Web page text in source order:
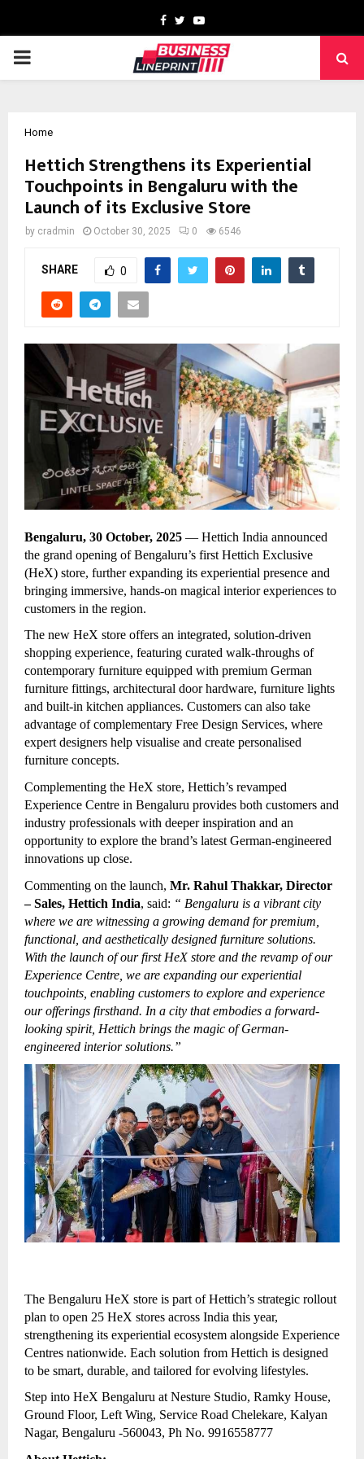
Facebook
TwitterYoutube
PRIMARY
Home
Hettich Strengthens its Experiential
Touchpoints in Bengaluru with the
Launch of its Exclusive Store
by cradmin October 30, 2025 0 6546
SHARE 0
Bengaluru, 30 October, 2025 — Hettich India announced
the grand opening of Bengaluru’s first Hettich Exclusive
(HeX) store, further expanding its experiential presence and
bringing immersive, hands-on magical interior experiences to
customers in the region.
The new HeX store offers an integrated, solution-driven
shopping experience, featuring curated walk-throughs of
contemporary furniture equipped with premium German
furniture fittings, architectural door hardware, furniture lights
and built-in kitchen appliances. Customers can also take
advantage of complementary Free Design Services, where
expert designers help visualise and create personalised
furniture concepts.
Complementing the HeX store, Hettich’s revamped
Experience Centre in Bengaluru provides both customers and
industry professionals with deeper inspiration and an
opportunity to explore the brand’s latest German-engineered
innovations up close.
Commenting on the launch, Mr. Rahul Thakkar, Director
– Sales, Hettich India, said: “ Bengaluru is a vibrant city
where we are witnessing a growing demand for premium,
functional, and aesthetically designed furniture solutions.
With the launch of our first HeX store and the revamp of our
Experience Centre, we are expanding our experiential
touchpoints, enabling customers to explore and experience
our offerings firsthand. In a city that embodies a forward-
looking spirit, Hettich brings the magic of German-
engineered interior solutions.”
The Bengaluru HeX store is part of Hettich’s strategic rollout
plan to open 25 HeX stores across India this year,
strengthening its experiential ecosystem alongside Experience
Centres nationwide. Each solution from Hettich is designed
to be smart, durable, and tailored for evolving lifestyles.
Step into HeX Bengaluru at Nesture Studio, Ramky House,
Ground Floor, Left Wing, Service Road Chelekare, Kalyan
Nagar, Bengaluru -560043, Ph No. 9916558777